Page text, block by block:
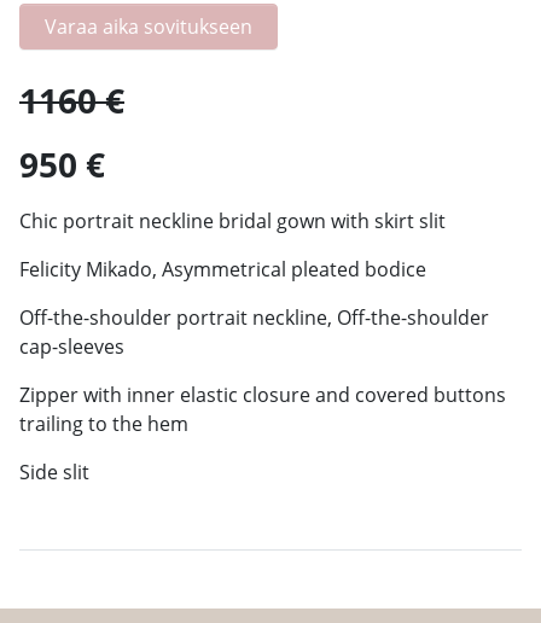
Varaa aika sovitukseen
1160 €
950 €
Chic portrait neckline bridal gown with skirt slit
Felicity Mikado, Asymmetrical pleated bodice
Off-the-shoulder portrait neckline, Off-the-shoulder
cap-sleeves
Zipper with inner elastic closure and covered buttons
trailing to the hem
Side slit